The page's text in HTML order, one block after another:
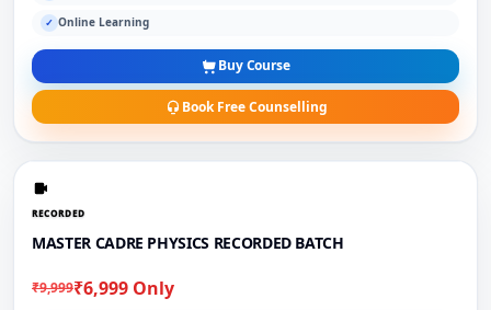
✓ Online Learning
Buy Course
Book Free Counselling
RECORDED
MASTER CADRE PHYSICS RECORDED BATCH
₹9,999₹6,999 Only